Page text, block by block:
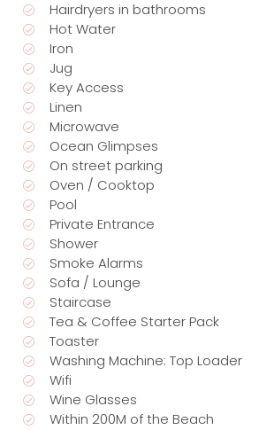
Hairdryers in bathrooms
Hot Water
Iron
Jug
Key Access
Linen
Microwave
Ocean Glimpses
On street parking
Oven / Cooktop
Pool
Private Entrance
Shower
Smoke Alarms
Sofa / Lounge
Staircase
Tea & Coffee Starter Pack
Toaster
Washing Machine: Top Loader
Wifi
Wine Glasses
Within 200M of the Beach